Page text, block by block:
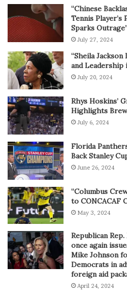
“Chinese
Tennis Player’s
Sparks
July 27, 2024
“Sheila Jackson
and Leadership
July 20, 2024
Rhys Hoskins’
Highlights
July 6, 2024
Florida
Back Stanley
June 26, 2024
“Columbus
to CONCACAF
May 3, 2024
Republican
once again
Mike Johnson
Democrats in
foreign aid
April 24, 2024